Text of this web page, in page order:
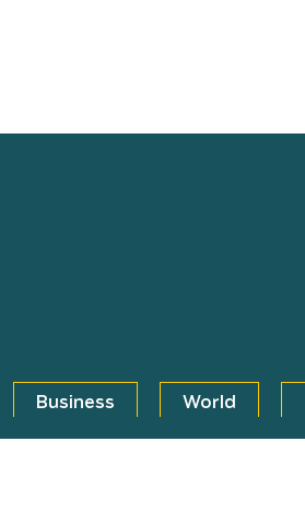
Business World